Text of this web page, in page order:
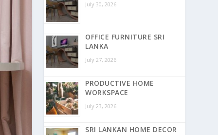
July 30, 2026
OFFICE FURNITURE SRI
LANKA
July 27, 2026
PRODUCTIVE HOME
WORKSPACE
July 23, 2026
SRI LANKAN HOME DECOR